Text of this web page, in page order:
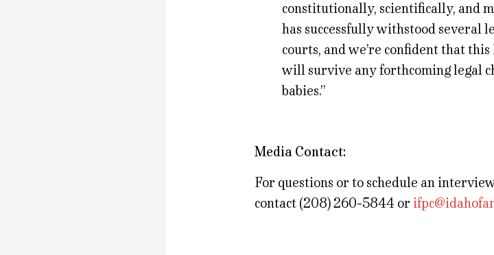
constitutionally, scientifically, and
has successfully withstood several
courts, and we’re confident that
will survive any forthcoming legal
babies.”
Media Contact:
For questions or to schedule an
contact (208) 260-5844 or